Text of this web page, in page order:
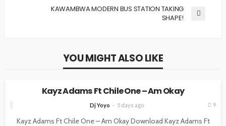
KAWAMBWA MODERN BUS STATION TAKING
SHAPE!
YOU MIGHT ALSO LIKE
Kayz Adams Ft Chile One – Am Okay
Dj Yoyo 5 days ago 9
Kayz Adams Ft Chile One – Am Okay Download Kayz Adams Ft